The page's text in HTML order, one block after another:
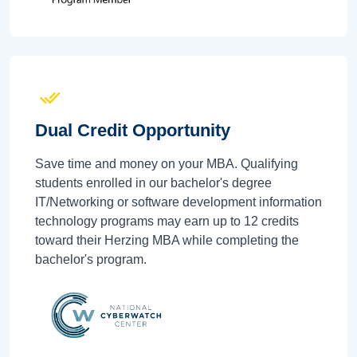
Dual Credit Opportunity
Save time and money on your MBA. Qualifying
students enrolled in our bachelor's degree
IT/Networking or software development information
technology programs may earn up to 12 credits
toward their Herzing MBA while completing the
bachelor's program.